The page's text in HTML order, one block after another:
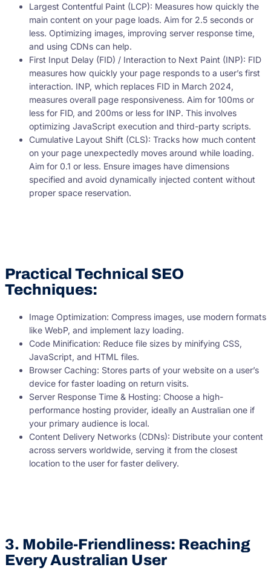
Largest Contentful Paint (LCP): Measures how quickly the
main content on your page loads. Aim for 2.5 seconds or
less. Optimizing images, improving server response time,
and using CDNs can help.
First Input Delay (FID) / Interaction to Next Paint (INP): FID
measures how quickly your page responds to a user’s first
interaction. INP, which replaces FID in March 2024,
measures overall page responsiveness. Aim for 100ms or
less for FID, and 200ms or less for INP. This involves
optimizing JavaScript execution and third-party scripts.
Cumulative Layout Shift (CLS): Tracks how much content
on your page unexpectedly moves around while loading.
Aim for 0.1 or less. Ensure images have dimensions
specified and avoid dynamically injected content without
proper space reservation.
Practical Technical SEO
Techniques:
Image Optimization: Compress images, use modern formats
like WebP, and implement lazy loading.
Code Minification: Reduce file sizes by minifying CSS,
JavaScript, and HTML files.
Browser Caching: Stores parts of your website on a user’s
device for faster loading on return visits.
Server Response Time & Hosting: Choose a high-
performance hosting provider, ideally an Australian one if
your primary audience is local.
Content Delivery Networks (CDNs): Distribute your content
across servers worldwide, serving it from the closest
location to the user for faster delivery.
3. Mobile-Friendliness: Reaching
Every Australian User